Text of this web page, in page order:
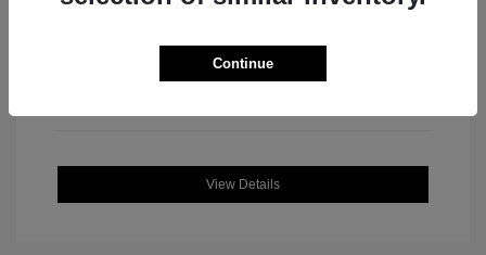
View Details
Continue